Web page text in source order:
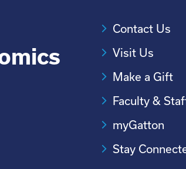
Contact Us
Visit Us
Make a Gift
Faculty &
myGatton
Stay